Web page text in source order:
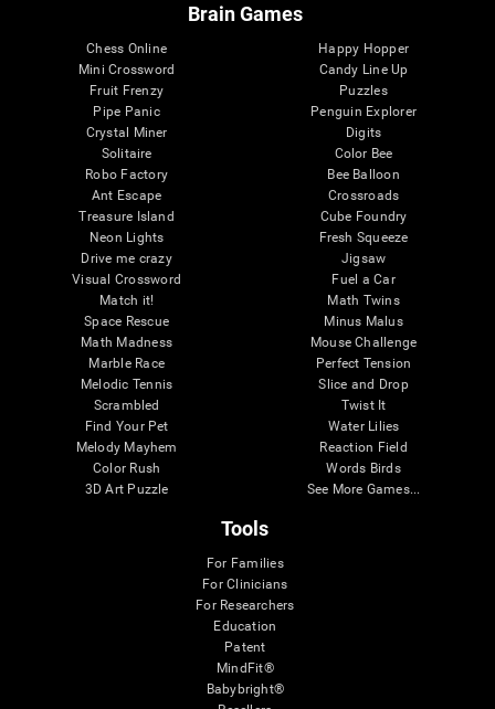
Brain Games
Chess Online
Mini Crossword
Fruit Frenzy
Pipe Panic
Crystal Miner
Solitaire
Robo Factory
Ant Escape
Treasure Island
Neon Lights
Drive me crazy
Visual Crossword
Match it!
Space Rescue
Math Madness
Marble Race
Melodic Tennis
Scrambled
Find Your Pet
Melody Mayhem
Color Rush
3D Art Puzzle
Happy Hopper
Candy Line Up
Puzzles
Penguin Explorer
Digits
Color Bee
Bee Balloon
Crossroads
Cube Foundry
Fresh Squeeze
Jigsaw
Fuel a Car
Math Twins
Minus Malus
Mouse Challenge
Perfect Tension
Slice and Drop
Twist It
Water Lilies
Reaction Field
Words Birds
See More Games...
Tools
For Families
For Clinicians
For Researchers
Education
Patent
MindFit®
Babybright®